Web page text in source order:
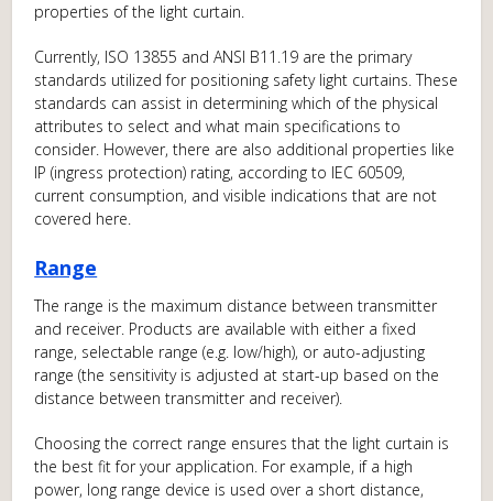
properties of the light curtain.
Currently, ISO 13855 and ANSI B11.19 are the primary
standards utilized for positioning safety light curtains. These
standards can assist in determining which of the physical
attributes to select and what main specifications to
consider. However, there are also additional properties like
IP (ingress protection) rating, according to IEC 60509,
current consumption, and visible indications that are not
covered here.
Range
The range is the maximum distance between transmitter
and receiver. Products are available with either a fixed
range, selectable range (e.g. low/high), or auto-adjusting
range (the sensitivity is adjusted at start-up based on the
distance between transmitter and receiver).
Choosing the correct range ensures that the light curtain is
the best fit for your application. For example, if a high
power, long range device is used over a short distance,